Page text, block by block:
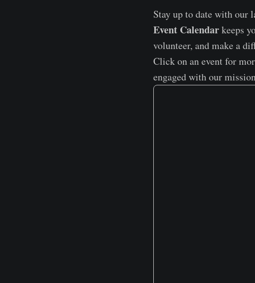
Stay up to date with our
Event Calendarkeeps
volunteer, and make a
Click on an event for
engaged with our